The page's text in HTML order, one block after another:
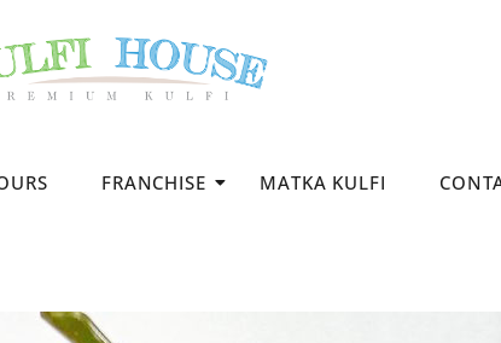
FRANCHISE MATKA KULFI